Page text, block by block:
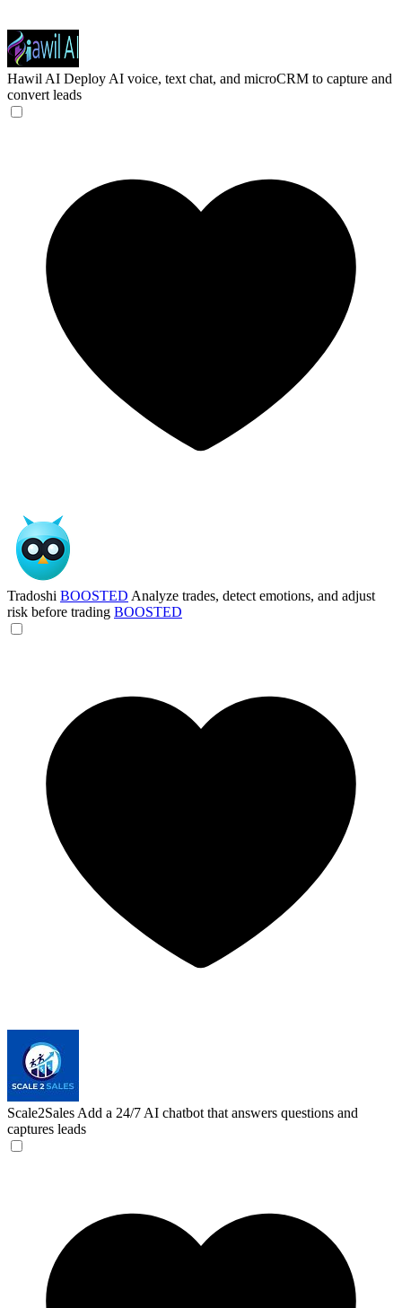
Hawil AI Deploy AI voice, text chat, and microCRM to capture and
convert leads
Tradoshi BOOSTED Analyze trades, detect emotions, and adjust
risk before trading BOOSTED
Scale2Sales Add a 24/7 AI chatbot that answers questions and
captures leads